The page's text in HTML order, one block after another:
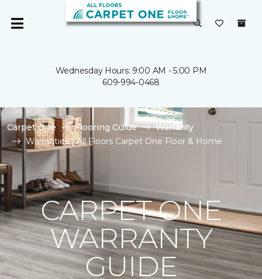
Wednesday Hours: 9:00 AM - 5:00 PM
609-994-0468
Carpet One Flooring Guide
Warranty
Warranties | All Floors Carpet One Floor & Home
CARPET ONE
WARRANTY
GUIDE